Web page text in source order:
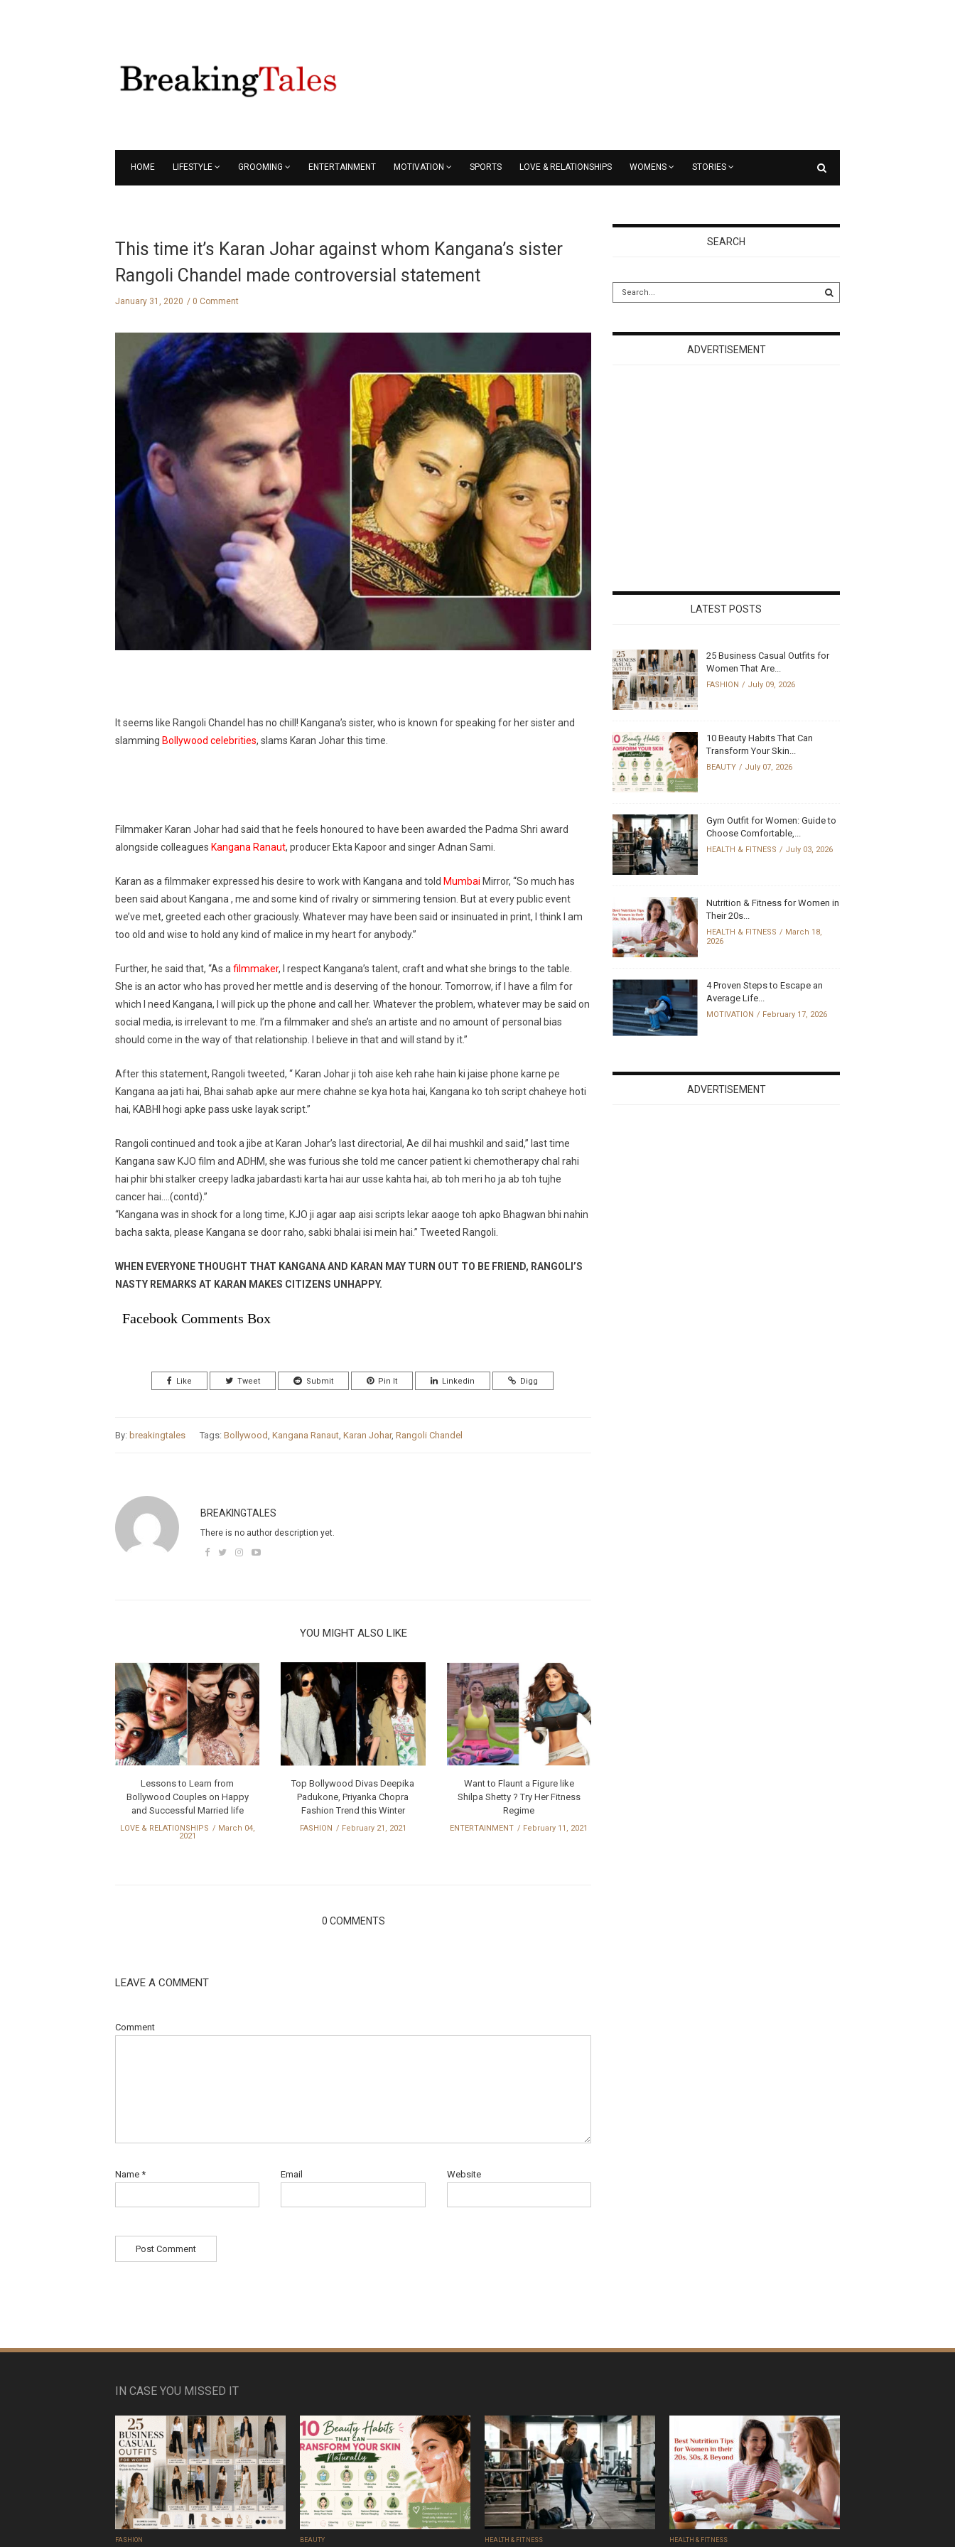
HOME LIFESTYLE GROOMING ENTERTAINMENT MOTIVATION SPORTS LOVE & RELATIONSHIPS WOMENS STORIES
This time it’s Karan Johar against whom Kangana’s sister
Rangoli Chandel made controversial statement
January 31, 2020 0 Comment
It seems like Rangoli Chandel has no chill! Kangana’s sister, who is known for speaking for her sister and
slamming Bollywood celebrities, slams Karan Johar this time.
Filmmaker Karan Johar had said that he feels honoured to have been awarded the Padma Shri award
alongside colleagues Kangana Ranaut, producer Ekta Kapoor and singer Adnan Sami.
Karan as a filmmaker expressed his desire to work with Kangana and told Mumbai Mirror, “So much has
been said about Kangana , me and some kind of rivalry or simmering tension. But at every public event
we’ve met, greeted each other graciously. Whatever may have been said or insinuated in print, I think I am
too old and wise to hold any kind of malice in my heart for anybody.”
Further, he said that, “As a filmmaker, I respect Kangana’s talent, craft and what she brings to the table.
She is an actor who has proved her mettle and is deserving of the honour. Tomorrow, if I have a film for
which I need Kangana, I will pick up the phone and call her. Whatever the problem, whatever may be said on
social media, is irrelevant to me. I’m a filmmaker and she’s an artiste and no amount of personal bias
should come in the way of that relationship. I believe in that and will stand by it.”
After this statement, Rangoli tweeted, “ Karan Johar ji toh aise keh rahe hain ki jaise phone karne pe
Kangana aa jati hai, Bhai sahab apke aur mere chahne se kya hota hai, Kangana ko toh script chaheye hoti
hai, KABHI hogi apke pass uske layak script.”
Rangoli continued and took a jibe at Karan Johar’s last directorial, Ae dil hai mushkil and said,” last time
Kangana saw KJO film and ADHM, she was furious she told me cancer patient ki chemotherapy chal rahi
hai phir bhi stalker creepy ladka jabardasti karta hai aur usse kahta hai, ab toh meri ho ja ab toh tujhe
cancer hai….(contd).”
“Kangana was in shock for a long time, KJO ji agar aap aisi scripts lekar aaoge toh apko Bhagwan bhi nahin
bacha sakta, please Kangana se door raho, sabki bhalai isi mein hai.” Tweeted Rangoli.
WHEN EVERYONE THOUGHT THAT KANGANA AND KARAN MAY TURN OUT TO BE FRIEND, RANGOLI’S
NASTY REMARKS AT KARAN MAKES CITIZENS UNHAPPY.
Facebook Comments Box
Like Tweet Submit Pin It Linkedin Digg
By: breakingtales Tags: Bollywood, Kangana Ranaut, Karan Johar, Rangoli Chandel
BREAKINGTALES
There is no author description yet.
YOU MIGHT ALSO LIKE
Lessons to Learn from
Bollywood Couples on Happy
and Successful Married life
LOVE & RELATIONSHIPS
March 04,
2021
Top Bollywood Divas Deepika
Padukone, Priyanka Chopra
Fashion Trend this Winter
FASHION February 21, 2021
Want to Flaunt a Figure like
Shilpa Shetty ? Try Her Fitness
Regime
ENTERTAINMENT February 11, 2021
0 COMMENTS
LEAVE A COMMENT
Comment
Name * Email Website
SEARCH
ADVERTISEMENT
LATEST POSTS
25 Business Casual Outfits for
Women That Are...
FASHION July 09, 2026
10 Beauty Habits That Can
Transform Your Skin...
BEAUTY July 07, 2026
Gym Outfit for Women: Guide to
Choose Comfortable,...
HEALTH & FITNESS July 03, 2026
Nutrition & Fitness for Women in
Their 20s...
HEALTH & FITNESS
March 18,
2026
4 Proven Steps to Escape an
Average Life...
MOTIVATION February 17, 2026
ADVERTISEMENT
IN CASE YOU MISSED IT
FASHION BEAUTY HEALTH & FITNESS HEALTH & FITNESS